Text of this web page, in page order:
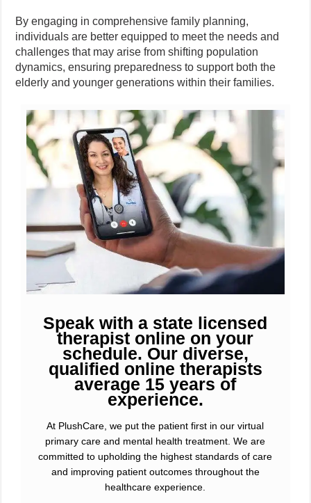
By engaging in comprehensive family planning,
individuals are better equipped to meet the needs and
challenges that may arise from shifting population
dynamics, ensuring preparedness to support both the
elderly and younger generations within their families.
Speak with a state licensed
therapist online on your
schedule. Our diverse,
qualified online therapists
average 15 years of
experience.
At PlushCare, we put the patient first in our virtual
primary care and mental health treatment. We are
committed to upholding the highest standards of care
and improving patient outcomes throughout the
healthcare experience.